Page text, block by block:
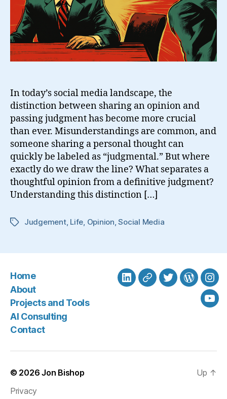
In today’s social media landscape, the
distinction between sharing an opinion and
passing judgment has become more crucial
than ever. Misunderstandings are common, and
someone sharing a personal thought can
quickly be labeled as “judgmental.” But where
exactly do we draw the line? What separates a
thoughtful opinion from a definitive judgment?
Understanding this distinction […]
TagsJudgement, Life, Opinion,Social Media
Home
About
Projects and Tools
AI Consulting
Contact
LinkedInBlueSkyTwitter
© 2026Jon Bishop
Privacy
Up ↑